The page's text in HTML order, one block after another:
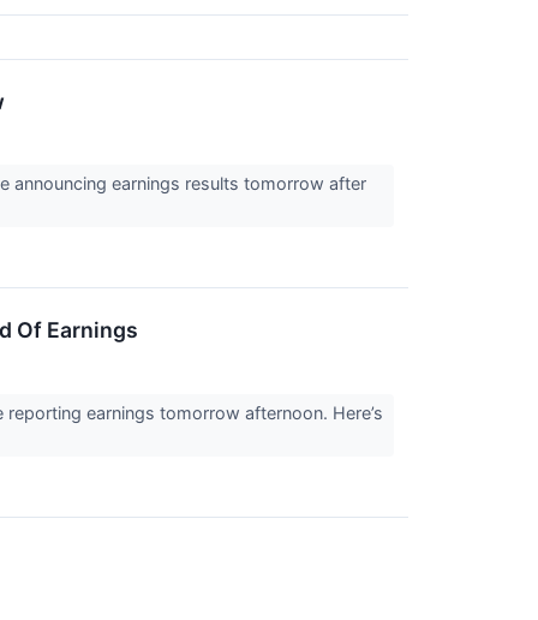
announcing earnings results tomorrow after
Of Earnings
earnings tomorrow afternoon. Here’s